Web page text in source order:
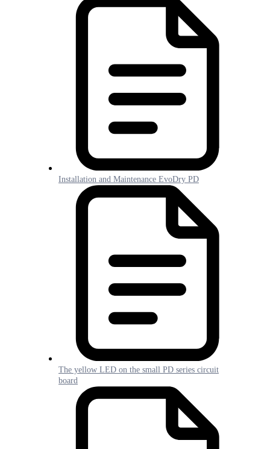
Installation and Maintenance EvoDry PD
The yellow LED on the small PD series circuit
board